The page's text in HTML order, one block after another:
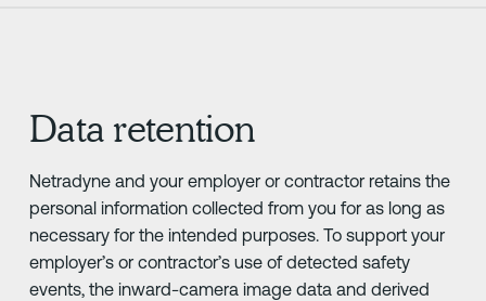
Data retention
Netradyne and your employer or contractor retains the
personal information collected from you for as long as
necessary for the intended purposes. To support your
employer’s or contractor’s use of detected safety
events, the inward-camera image data and derived